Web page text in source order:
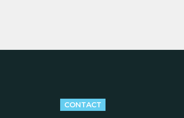
CONTACT